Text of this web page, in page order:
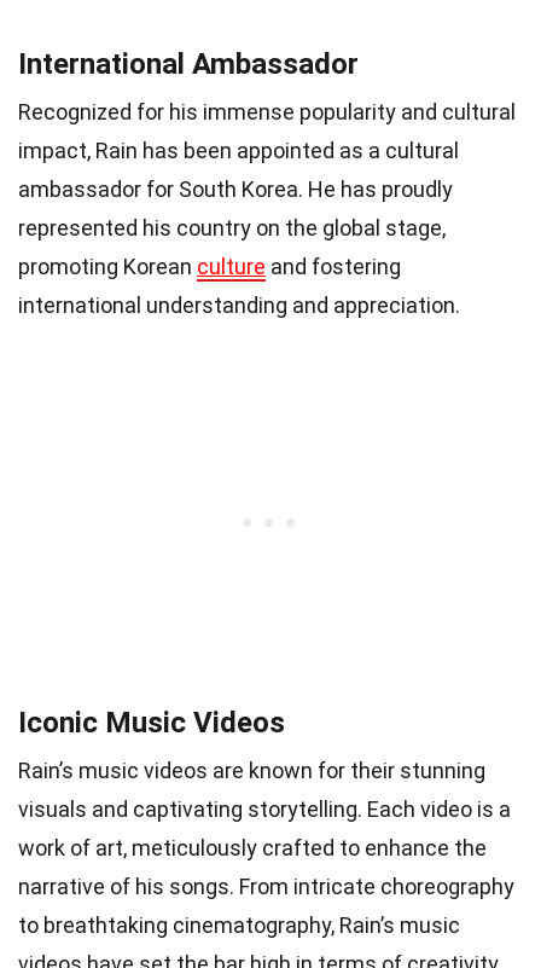
International Ambassador
Recognized for his immense popularity and cultural
impact, Rain has been appointed as a cultural
ambassador for South Korea. He has proudly
represented his country on the global stage,
promoting Korean culture and fostering
international understanding and appreciation.
Iconic Music Videos
Rain’s music videos are known for their stunning
visuals and captivating storytelling. Each video is a
work of art, meticulously crafted to enhance the
narrative of his songs. From intricate choreography
to breathtaking cinematography, Rain’s music